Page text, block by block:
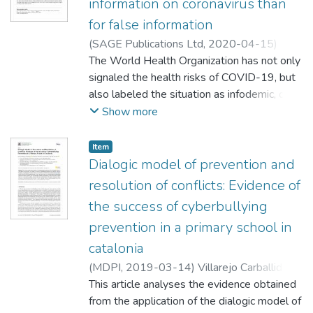
information on coronavirus than
for false information
(SAGE Publications Ltd, 2020-04-15)
Pulido, Cristina;Villarejo Carballido, Beatriz;
Redondo Sama, Gisela;Gómez González,
Aitor
The World Health Organization has not only
signaled the health risks of COVID-19, but
also labeled the situation as infodemic, due
to the amount of information, true and false,
shows that, in social media, falsehood is
shared far more than evidence-based
information. However, there is less research
analyzing the circulation of false and
evidence-based information during health
emergencies. Thus, the present study aims
at shedding new light on the type of tweets
that circulated on Twitter around the
COVID-19 outbreak for two days, in order
to analyze how false and true information
Show more
Item
Dialogic model of prevention and
resolution of conflicts: Evidence of
the success of cyberbullying
prevention in a primary school in
catalonia
(MDPI, 2019-03-14) Villarejo Carballido,
;
This article analyses the evidence obtained
from the application of the dialogic model of